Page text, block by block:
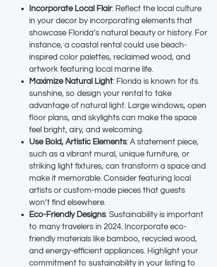
Incorporate Local Flair: Reflect the local culture
in your decor by incorporating elements that
showcase Florida’s natural beauty or history. For
instance, a coastal rental could use beach-
inspired color palettes, reclaimed wood, and
artwork featuring local marine life.
Maximize Natural Light: Florida is known for its
sunshine, so design your rental to take
advantage of natural light. Large windows, open
floor plans, and skylights can make the space
feel bright, airy, and welcoming.
Use Bold, Artistic Elements: A statement piece,
such as a vibrant mural, unique furniture, or
striking light fixtures, can transform a space and
make it memorable. Consider featuring local
artists or custom-made pieces that guests
won’t find elsewhere.
Eco-Friendly Designs: Sustainability is important
to many travelers in 2024. Incorporate eco-
friendly materials like bamboo, recycled wood,
and energy-efficient appliances. Highlight your
commitment to sustainability in your listing to